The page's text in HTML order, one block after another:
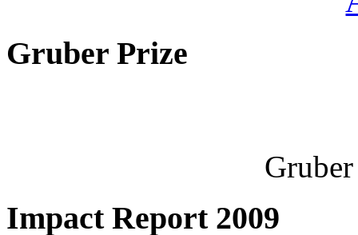
Gruber Prize
Impact Report 2009